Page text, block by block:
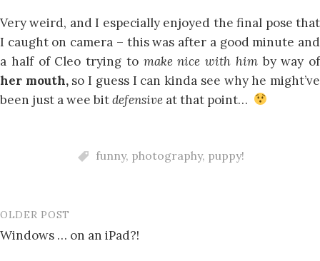
Very weird, and I especially enjoyed the final pose that
I caught on camera – this was after a good minute and
a half of Cleo trying to make nice with him by way of
her mouth, so I guess I can kinda see why he might’ve
been just a wee bitdefensive at that point…
funny, photography, puppy!
Post
navigation
OLDER POST
Windows … on an iPad?!